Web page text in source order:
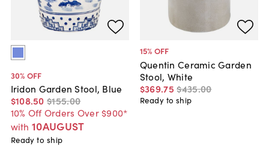
30% OFF
Iridon Garden Stool, Blue
$108.50 $155.00
10% Off Orders Over $900*
with 10AUGUST
Ready to ship
15% OFF
Quentin Ceramic Garden
Stool, White
$369.75 $435.00
Ready to ship